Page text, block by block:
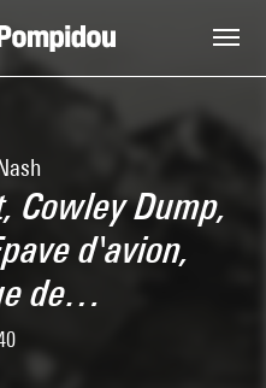
Cowley Dump,
d'avion,
de…